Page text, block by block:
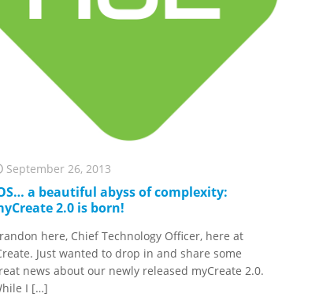
September 26, 2013
a beautiful abyss of complexity:
2.0 is born!
here, Chief Technology Officer, here at
Just wanted to drop in and share some
news about our newly released myCreate 2.0.
I […]